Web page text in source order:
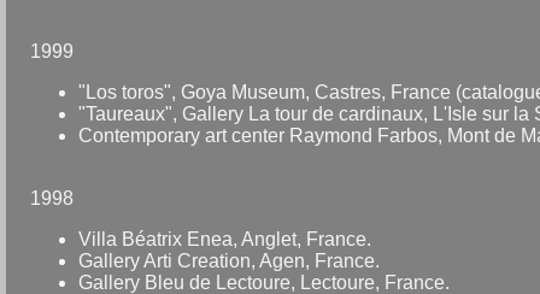
1999
"Los toros", Goya Museum, Castres, France
"Taureaux", Gallery La tour de cardinaux, L'Isle sur la
Contemporary art center Raymond Farbos, Mont de
1998
Villa Béatrix Enea, Anglet, France.
Gallery Arti Creation, Agen, France.
Gallery Bleu de Lectoure, Lectoure, France.